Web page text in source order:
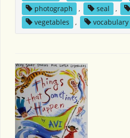
photograph
, seal ,
vegetables
, vocabulary